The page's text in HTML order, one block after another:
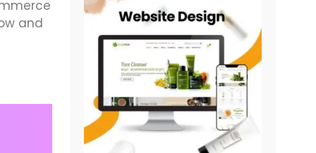
and